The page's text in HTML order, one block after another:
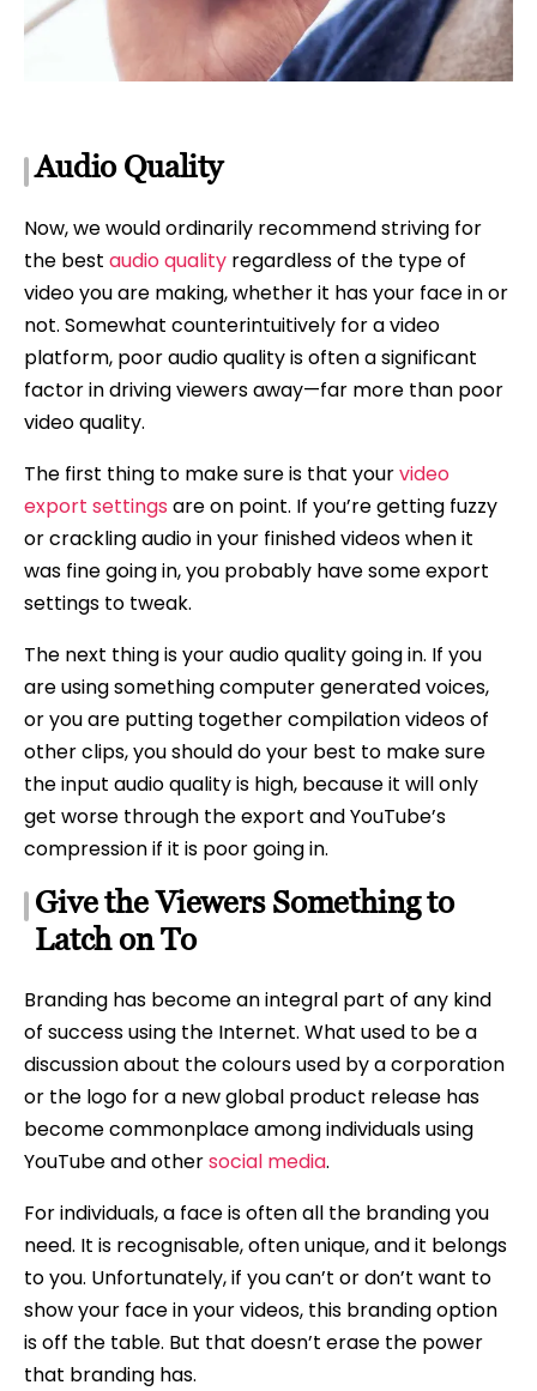
Audio Quality
Now, we would ordinarily recommend striving for
the best audio quality regardless of the type of
video you are making, whether it has your face in or
not. Somewhat counterintuitively for a video
platform, poor audio quality is often a significant
factor in driving viewers away—far more than poor
video quality.
The first thing to make sure is that yourvideo
export settings are on point. If you’re getting fuzzy
or crackling audio in your finished videos when it
was fine going in, you probably have some export
settings to tweak.
The next thing is your audio quality going in. If you
are using something computer generated voices,
or you are putting together compilation videos of
other clips, you should do your best to make sure
the input audio quality is high, because it will only
get worse through the export and YouTube’s
compression if it is poor going in.
Give the Viewers Something to
Latch on To
Branding has become an integral part of any kind
of success using the Internet. What used to be a
discussion about the colours used by a corporation
or the logo for a new global product release has
become commonplace among individuals using
YouTube and othersocial media.
For individuals, a face is often all the branding you
need. It is recognisable, often unique, and it belongs
to you. Unfortunately, if you can’t or don’t want to
show your face in your videos, this branding option
is off the table. But that doesn’t erase the power
that branding has.